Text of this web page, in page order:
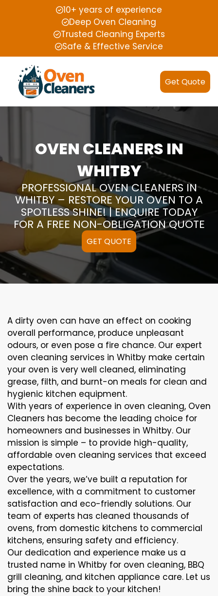
10+ years of experience
Deep Oven Cleaning
Trusted Cleaning Experts
Safe & Effective Service
Get Quote
OVEN CLEANERS IN
WHITBY
PROFESSIONAL OVEN CLEANERS IN
WHITBY – RESTORE YOUR OVEN TO A
SPOTLESS SHINE! | ENQUIRE TODAY
FOR A FREE NON-OBLIGATION QUOTE
GET QUOTE
A dirty oven can have an effect on cooking
overall performance, produce unpleasant
odours, or even pose a fire chance. Our expert
oven cleaning services in Whitby make certain
your oven is very well cleaned, eliminating
grease, filth, and burnt-on meals for clean and
hygienic kitchen equipment.
With years of experience in oven cleaning, Oven
Cleaners has become the leading choice for
homeowners and businesses in Whitby. Our
mission is simple – to provide high-quality,
affordable oven cleaning services that exceed
expectations.
Over the years, we’ve built a reputation for
excellence, with a commitment to customer
satisfaction and eco-friendly solutions. Our
team of experts has cleaned thousands of
ovens, from domestic kitchens to commercial
kitchens, ensuring safety and efficiency.
Our dedication and experience make us a
trusted name in Whitby for oven cleaning, BBQ
grill cleaning, and kitchen appliance care. Let us
bring the shine back to your kitchen!